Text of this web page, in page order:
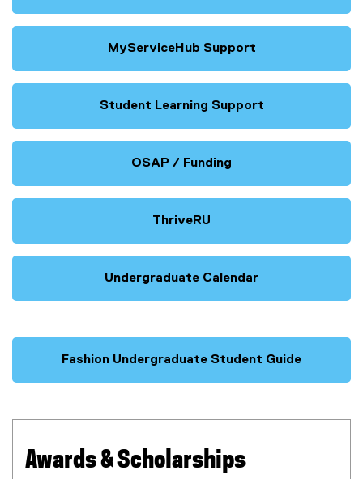
MyServiceHub Support
Student Learning Support
OSAP / Funding
ThriveRU
Undergraduate Calendar
Fashion Undergraduate Student Guide
Awards & Scholarships